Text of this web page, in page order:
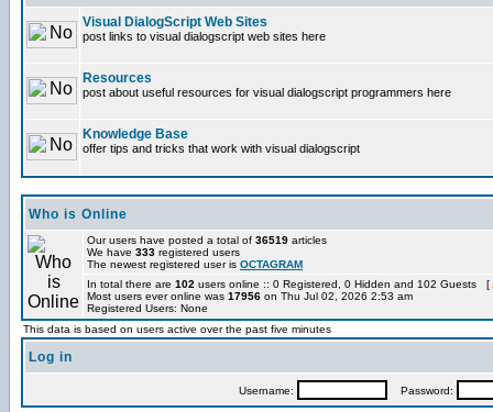
Visual DialogScript Web Sites
post links to visual dialogscript web sites here
Resources
post about useful resources for visual dialogscript programmers here
Knowledge Base
offer tips and tricks that work with visual dialogscript
Who is Online
Our users have posted a total of 36519 articles
We have 333 registered users
The newest registered user is OCTAGRAM
In total there are 102 users online :: 0 Registered, 0 Hidden and 102 Guests [
Most users ever online was 17956 on Thu Jul 02, 2026 2:53 am
Registered Users: None
This data is based on users active over the past five minutes
Log in
Username: Password: